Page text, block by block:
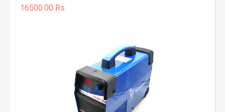
16500.00 Rs